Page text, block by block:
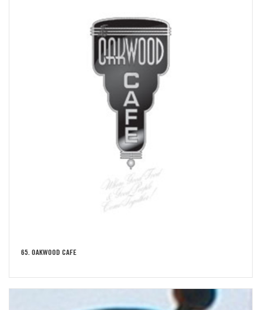
65. OAKWOOD CAFE